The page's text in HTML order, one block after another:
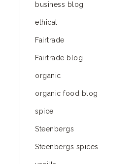
business blog
ethical
Fairtrade
Fairtrade blog
organic
organic food blog
spice
Steenbergs
Steenbergs spices